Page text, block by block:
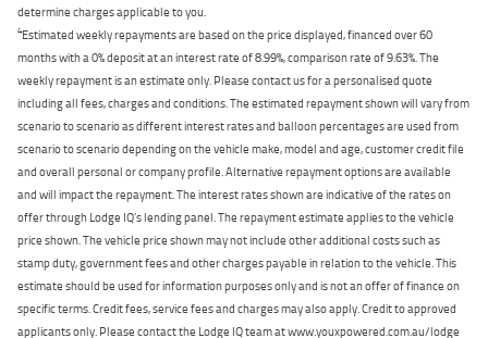
determine charges applicable to you.
4Estimated weekly repayments are based on the price displayed, financed over 60
months with a 0% deposit at an interest rate of 8.99%, comparison rate of 9.63%. The
weekly repayment is an estimate only. Please contact us for a personalised quote
including all fees, charges and conditions. The estimated repayment shown will vary from
scenario to scenario as different interest rates and balloon percentages are used from
scenario to scenario depending on the vehicle make, model and age, customer credit file
and overall personal or company profile. Alternative repayment options are available
and will impact the repayment. The interest rates shown are indicative of the rates on
offer through Lodge IQ's lending panel. The repayment estimate applies to the vehicle
price shown. The vehicle price shown may not include other additional costs such as
stamp duty, government fees and other charges payable in relation to the vehicle. This
estimate should be used for information purposes only and is not an offer of finance on
specific terms. Credit fees, service fees and charges may also apply. Credit to approved
applicants only. Please contact the Lodge IQ team at www.youxpowered.com.au/lodge